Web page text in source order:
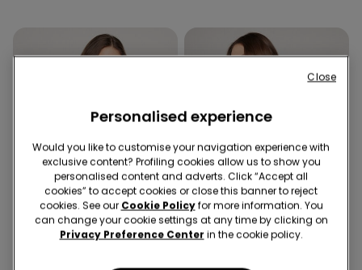
Personalised experience
Would you like to customise your navigation experience with
exclusive content? Profiling cookies allow us to show you
personalised content and adverts. Click “Accept all
cookies” to accept cookies or close this banner to reject
cookies. See our Cookie Policyfor more information. You
can change your cookie settings at any time by clicking on
Privacy Preference Center in the cookie policy.
Close